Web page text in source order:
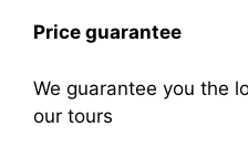
Price guarantee
We guarantee you the
our tours